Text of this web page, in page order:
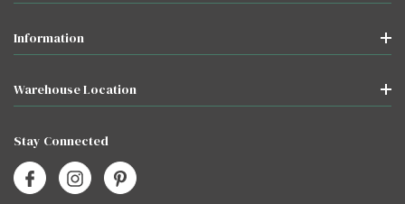
Information
Warehouse Location
Stay Connected